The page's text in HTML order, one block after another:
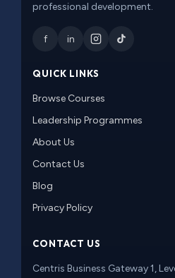
professional development.
f in
QUICK LINKS
Browse Courses
Leadership Programmes
About Us
Contact Us
Blog
Privacy Policy
CONTACT US
Centris Business Gateway 1,